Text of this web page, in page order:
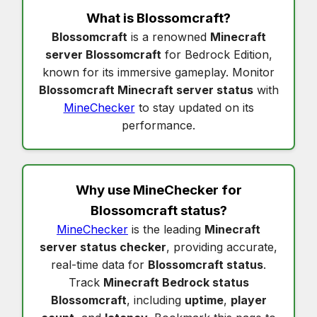
What is Blossomcraft?
Blossomcraft is a renowned Minecraft
server Blossomcraft for Bedrock Edition,
known for its immersive gameplay. Monitor
Blossomcraft Minecraft server statuswith
MineCheckerto stay updated on its
performance.
Why use MineChecker for
Blossomcraft status?
MineChecker is the leading Minecraft
server status checker, providing accurate,
real-time data for Blossomcraft status.
Track Minecraft Bedrock status
Blossomcraft, including uptime, player